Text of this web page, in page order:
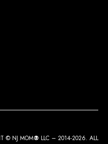
© NJ MOM® LLC – 2014-2026. ALL